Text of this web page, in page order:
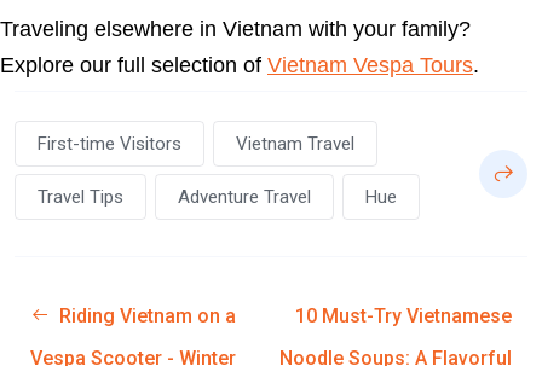
Traveling elsewhere in Vietnam with your family?
Explore our full selection of Vietnam Vespa Tours.
First-time Visitors Vietnam Travel
Travel Tips Adventure Travel Hue
Riding Vietnam on a
Vespa Scooter - Winter
10 Must-Try Vietnamese
Noodle Soups: A Flavorful